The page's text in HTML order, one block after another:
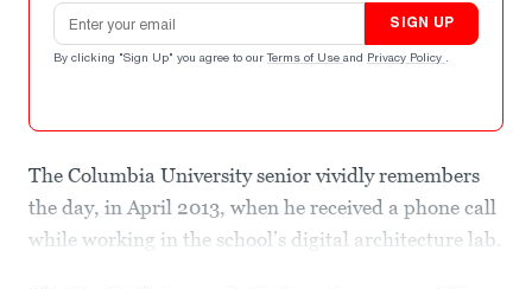
Email address
SIGN UP
By clicking "Sign Up" you agree to our Terms of Use and Privacy Policy .
The Columbia University senior vividly remembers
the day, in April 2013, when he received a phone call
while working in the school’s digital architecture lab.